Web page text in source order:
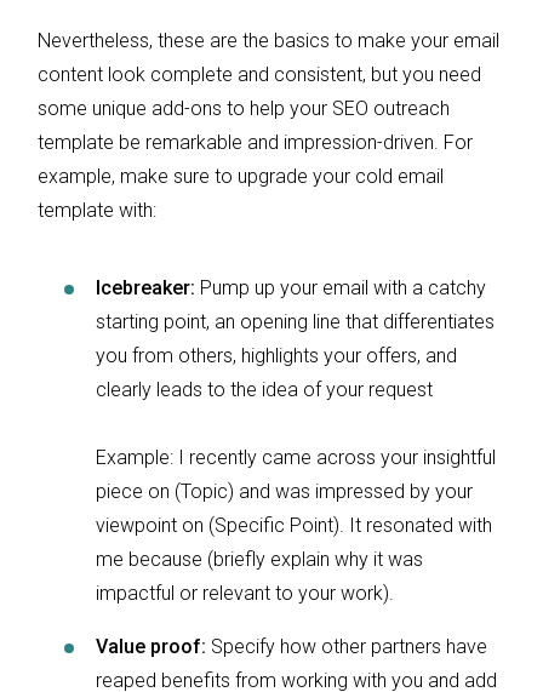
Nevertheless, these are the basics to make your email
content look complete and consistent, but you need
some unique add-ons to help your SEO outreach
template be remarkable and impression-driven. For
example, make sure to upgrade your cold email
template with:
Icebreaker: Pump up your email with a catchy
starting point, an opening line that differentiates
you from others, highlights your offers, and
clearly leads to the idea of your request
Example: I recently came across your insightful
piece on (Topic) and was impressed by your
viewpoint on (Specific Point). It resonated with
me because (briefly explain why it was
impactful or relevant to your work).
Value proof: Specify how other partners have
reaped benefits from working with you and add